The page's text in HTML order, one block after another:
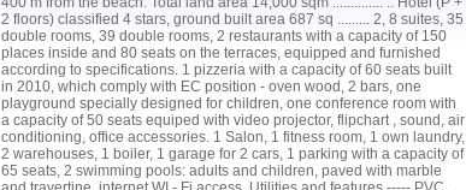
2 floors) classified 4 stars, ground built area 687 sq ......... 2, 8 suites, 35
double rooms, 39 double rooms, 2 restaurants with a capacity of 150
places inside and 80 seats on the terraces, equipped and furnished
according to specifications. 1 pizzeria with a capacity of 60 seats built
in 2010, which comply with EC position - oven wood, 2 bars, one
playground specially designed for children, one conference room with
a capacity of 50 seats equiped with video projector, flipchart , sound, air
conditioning, office accessories. 1 Salon, 1 fitness room, 1 own laundry,
2 warehouses, 1 boiler, 1 garage for 2 cars, 1 parking with a capacity of
65 seats, 2 swimming pools: adults and children, paved with marble